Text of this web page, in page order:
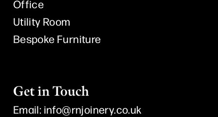
Office
Utility Room
Bespoke Furniture
Get in Touch
Email: info@rnjoinery.co.uk